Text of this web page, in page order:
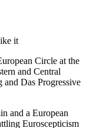
it
Circle at the
and Central
Das Progressive
and a European
Euroscepticism